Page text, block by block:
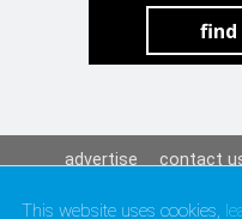
This website uses cookies,
find
advertise contact